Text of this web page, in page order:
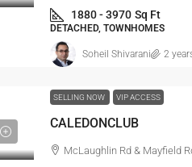
1880 - 3970 Sq Ft
DETACHED, TOWNHOMES
Soheil Shivarani 2
SELLING NOW VIP ACCESS
CALEDONCLUB
McLaughlin Rd & Mayfield